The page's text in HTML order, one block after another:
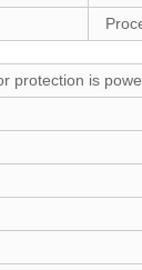
protection is